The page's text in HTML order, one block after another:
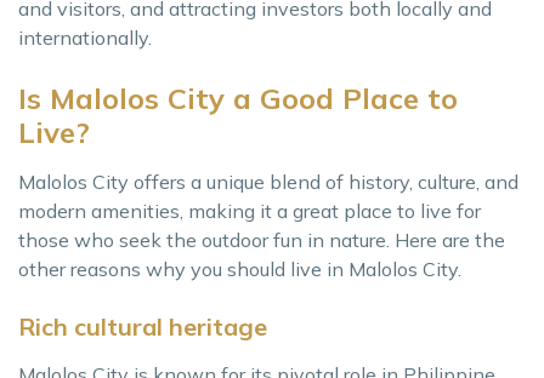
and visitors, and attracting investors both locally and
internationally.
Is Malolos City a Good Place to
Live?
Malolos City offers a unique blend of history, culture, and
modern amenities, making it a great place to live for
those who seek the outdoor fun in nature. Here are the
other reasons why you should live in Malolos City.
Rich cultural heritage